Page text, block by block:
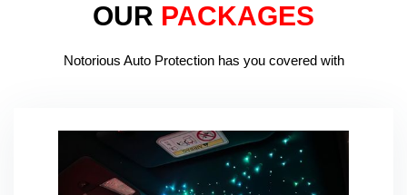
OUR PACKAGES
Notorious Auto Protection has you covered with